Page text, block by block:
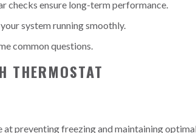
checks ensure long-term performance.
system running smoothly.
common questions.
THERMOSTAT
preventing freezing and maintaining